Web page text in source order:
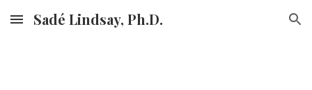
Skip to main content Skip to navigation
Sadé Lindsay, Ph.D.